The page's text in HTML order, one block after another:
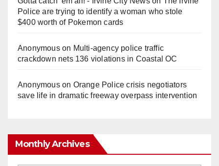
Police are trying to identify a woman who stole
$400 worth of Pokemon cards
Anonymouson Multi‑agency police traffic
crackdown nets 136 violations in Coastal OC
Anonymouson Orange Police crisis negotiators
save life in dramatic freeway overpass intervention
Monthly Archives